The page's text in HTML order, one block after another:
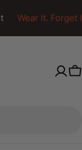
Wear It. Forget